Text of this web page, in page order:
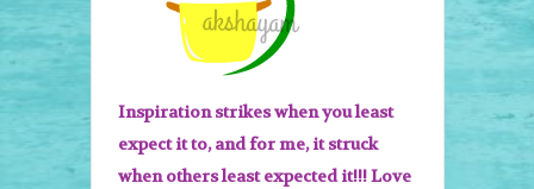
Inspiration strikes when you least
expect it to, and for me, it struck
when others least expected it!!! Love